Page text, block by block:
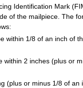
Identification Mark
of the mailpiece. The
within 1/8 of an inch of
2 inches (plus or
(plus or minus 1/8 of an